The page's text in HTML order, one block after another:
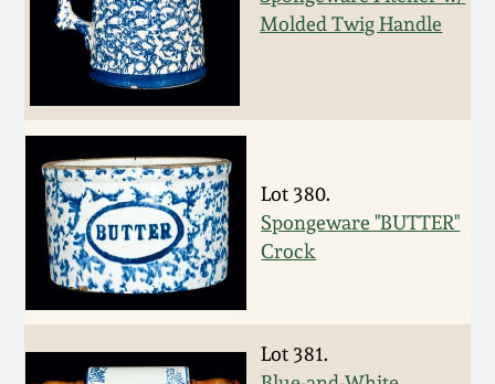
Molded Twig Handle
Lot 380.
Spongeware "BUTTER"
Crock
Lot 381.
Fall 2022
Summer 2022
Spring 2022
Fall 2021
Summer 2021
Spring 2021
Ohio / Midwest
Stoneware
Anna Pottery
New Jersey Stoneware
Philadelphia
Stoneware